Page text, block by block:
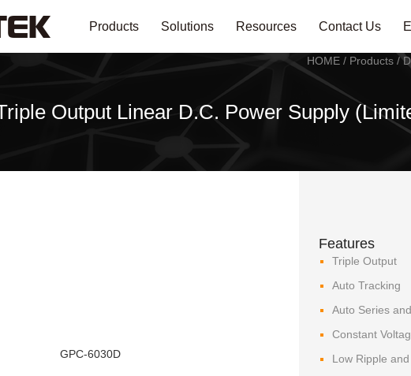
Products Solutions Resources Contact Us
Output Linear D.C. Power Supply
HOME / Products /
Features
Triple Output
Auto Tracking
Auto Series
Constant
Low Ripple